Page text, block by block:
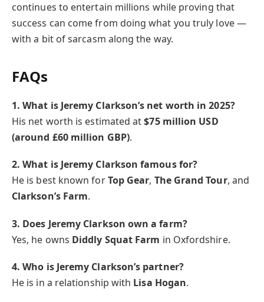
continues to entertain millions while proving that
success can come from doing what you truly love —
with a bit of sarcasm along the way.
FAQs
1. What is Jeremy Clarkson’s net worth in 2025?
His net worth is estimated at$75 million USD
(around £60 million GBP).
2. What is Jeremy Clarkson famous for?
He is best known forTop Gear, The Grand Tour, and
Clarkson’s Farm.
3. Does Jeremy Clarkson own a farm?
Yes, he owns Diddly Squat Farm in Oxfordshire.
4. Who is Jeremy Clarkson’s partner?
He is in a relationship with Lisa Hogan.